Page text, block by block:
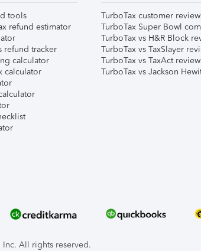
tools
refund estimator
refund tracker
calculator
calculator
TurboTax customer
TurboTax Super Bowl
TurboTax vs H&R Block
TurboTax vs TaxSlayer
TurboTax vs TaxAct
TurboTax vs Jackson
All rights reserved.